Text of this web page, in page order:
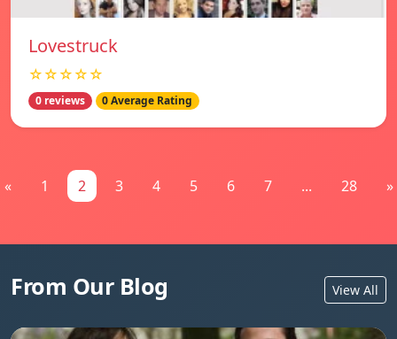
Lovestruck
☆☆☆☆☆
0 reviews 0 Average Rating
« 1 2 3 4 5 6 7 ... 28 »
From Our Blog View All